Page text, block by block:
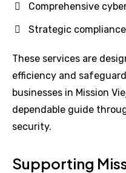
Comprehensive
Strategic
These services are
efficiency and
businesses in Mission
dependable guide
security.
Supporting